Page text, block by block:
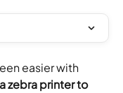
easier with
zebra printer to